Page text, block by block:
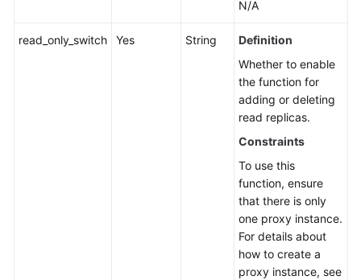
N/A
read_only_switch Yes String
Definition
Whether to enable
the function for
adding or deleting
read replicas.
Constraints
To use this
function, ensure
that there is only
one proxy instance.
For details about
how to create a
proxy instance, see